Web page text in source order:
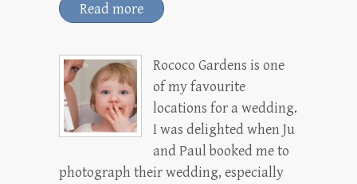
Read more
Rococo Gardens is one
of my favourite
locations for a wedding.
I was delighted when Ju
and Paul booked me to
photograph their wedding, especially